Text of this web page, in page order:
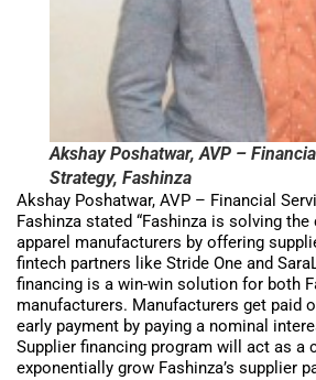
Akshay Poshatwar, AVP –
Strategy, Fashinza
Akshay Poshatwar, AVP – Financial
Fashinza stated “Fashinza is solving
apparel manufacturers by offering
fintech partners like Stride One and
financing is a win-win solution for both
manufacturers. Manufacturers get paid
early payment by paying a nominal
Supplier financing program will act as a
exponentially grow Fashinza’s supplier